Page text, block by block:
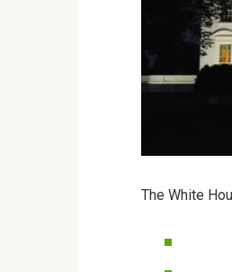
The White